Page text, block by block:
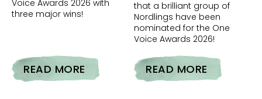
Voice Awards 2026 with
three major wins!
READ MORE
that a brilliant group of
Nordlings have been
nominated for the One
Voice Awards 2026!
READ MORE